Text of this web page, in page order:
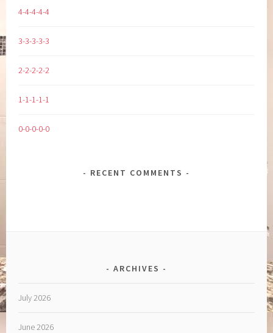
4-4-4-4-4
3-3-3-3-3
2-2-2-2-2
1-1-1-1-1
0-0-0-0-0
RECENT COMMENTS
ARCHIVES
July 2026
June 2026